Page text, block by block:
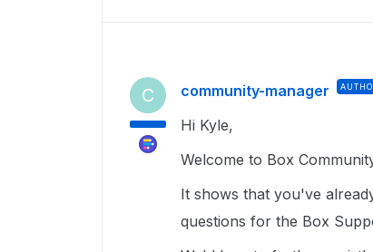
C community-manager
Hi Kyle,
Welcome to Box
It shows that you've
questions for the Box